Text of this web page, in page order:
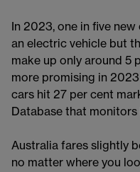
In 2023, one in five
an electric vehicle but
make up only around 5
more promising in
cars hit 27 per cent
Database that
Australia fares slightly
no matter where you